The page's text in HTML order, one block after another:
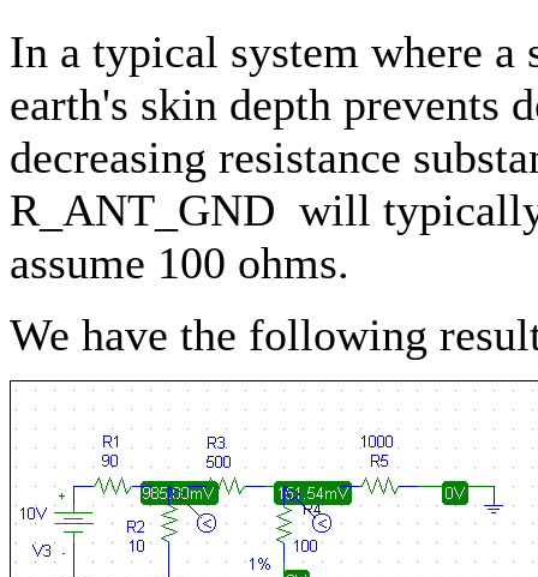
In a typical system where
earth's skin depth prevents
decreasing resistance
R_ANT_GND will typically
assume 100 ohms.
We have the following